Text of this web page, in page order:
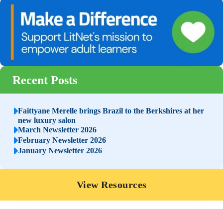
Recent Posts
Faittyane Merelle brings Brazil to the Berkshires at her
new luxury salon
March Newsletter 2026
February Newsletter 2026
January Newsletter 2026
View Resources